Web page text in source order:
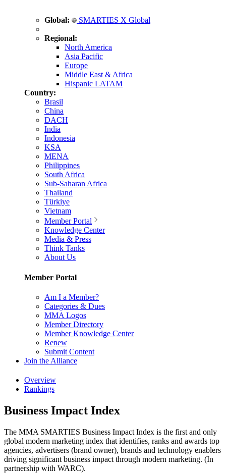
Global: SMARTIES X Global
Regional:
North America
Asia Pacific
Europe
Middle East & Africa
Hispanic LATAM
Country:
Brasil
China
DACH
India
Indonesia
KSA
MENA
Philippines
South Africa
Sub-Saharan Africa
Thailand
Türkiye
Vietnam
Member Portal
Knowledge Center
Media & Press
Think Tanks
About Us
Member Portal
Am I a Member?
Categories & Dues
MMA Logos
Member Directory
Member Knowledge Center
Renew
Submit Content
Join the Alliance
Overview
Rankings
Business Impact Index
The MMA SMARTIES Business Impact Index is the first and only
global modern marketing index that identifies, ranks and awards top
agencies, advertisers (brand owner), brands and technology enablers
driving significant business impact through modern marketing. (In
partnership with WARC).